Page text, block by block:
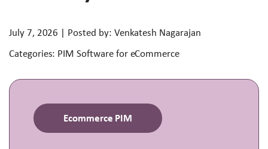
July 7, 2026 | Posted by: Venkatesh Nagarajan
Categories: PIM Software for eCommerce
Ecommerce PIM